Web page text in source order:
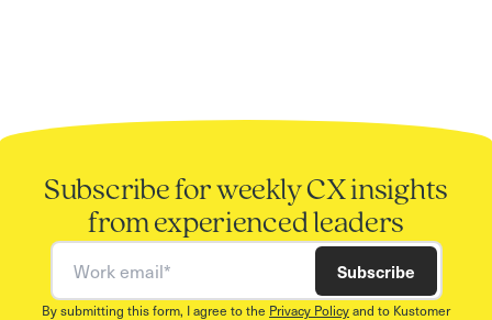
Subscribe for weekly CX insights
from experienced leaders
Work email
Subscribe
By submitting this form, I agree to the Privacy Policyand to Kustomer